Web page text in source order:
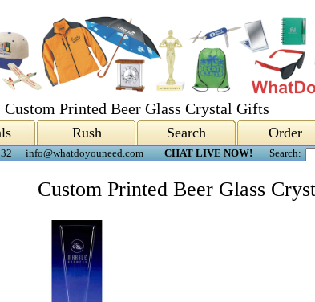
Custom Printed Beer Glass Crystal Gifts
Rush Search Order
info@whatdoyouneed.com CHAT LIVE NOW! Search:
Custom Printed Beer Glass